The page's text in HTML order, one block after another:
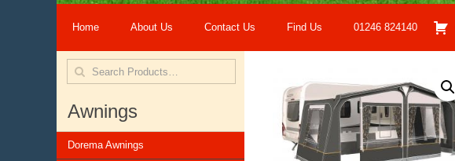
Home About Us Contact Us Find Us 01246 824140
Awnings
Dorema Awnings